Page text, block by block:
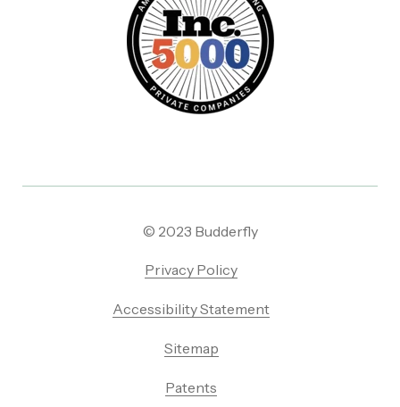
© 2023 Budderfly
Privacy Policy
Accessibility Statement
Sitemap
Patents